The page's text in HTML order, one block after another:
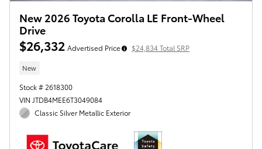
New 2026 Toyota Corolla LE Front-Wheel
Drive
$26,332 Advertised Price $24,834 Total SRP
New
Stock # 2618300
VIN JTDB4MEE6T3049084
Classic Silver Metallic Exterior